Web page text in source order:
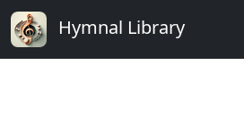
Hymnal Library